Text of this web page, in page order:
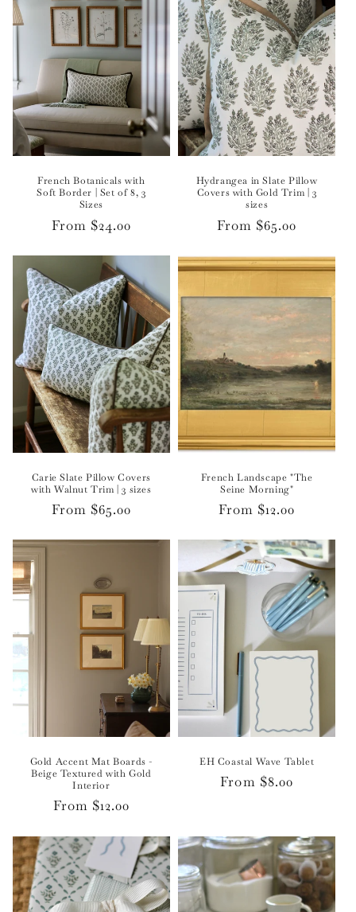
French Botanicals with
Soft Border | Set of 8, 3
Sizes
Regular
From $24.00
Hydrangea in Slate Pillow
Covers with Gold Trim | 3
sizes
Regular
From $65.00
Carie Slate Pillow Covers
with Walnut Trim | 3 sizes
Regular
From $65.00
French Landscape "The
Seine Morning"
Regular
From $12.00
Gold Accent Mat Boards -
Beige Textured with Gold
Interior
Regular
From $12.00
EH Coastal Wave Tablet
Regular
From $8.00